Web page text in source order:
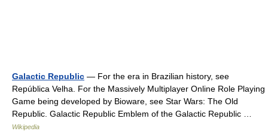
Galactic Republic — For the era in Brazilian history, see
República Velha. For the Massively Multiplayer Online Role Playing
Game being developed by Bioware, see Star Wars: The Old
Republic. Galactic Republic Emblem of the Galactic Republic …
Wikipedia